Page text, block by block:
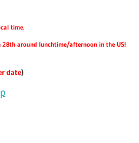
time.
28th around lunchtime/afternoon in the US!
date)